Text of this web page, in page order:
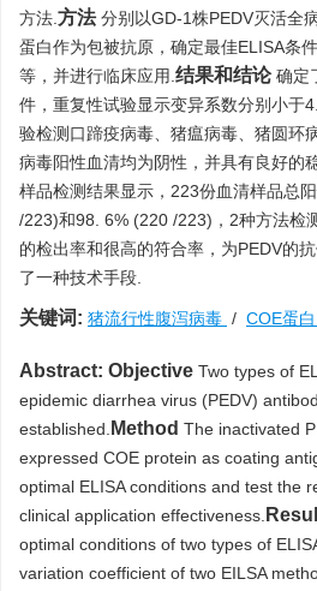
方法. 方法 分别以GD-1株PEDV灭活全
蛋白作为包被抗原，确定最佳ELISA条
等，并进行临床应用. 结果和结论 确定
件，重复性试验显示变异系数分别小于
验检测口蹄疫病毒、猪瘟病毒、猪圆环
病毒阳性血清均为阴性，并具有良好的
样品检测结果显示，223份血清样品总
/223)和98. 6% (220 /223)，2种方法检
的检出率和很高的符合率，为PEDV的
了一种技术手段.
关键词: 猪流行性腹泻病毒 / COE蛋白
Abstract: Objective Two types of
epidemic diarrhea virus (PEDV)
established. Method The inactivated
expressed COE protein as coating
optimal ELISA conditions and test the
clinical application effectiveness.
optimal conditions of two types of
variation coefficient of two EILSA